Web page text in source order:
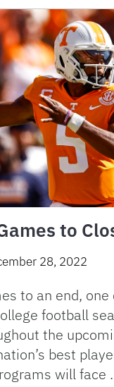
to
28, 2022
to an end, one
football
the
best
will face